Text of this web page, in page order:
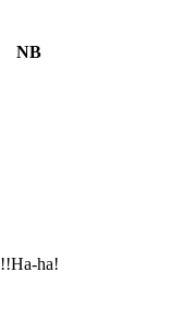
NB
!!Ha-ha!